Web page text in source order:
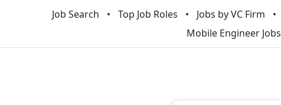
Job Search Top Job Roles Jobs by VC Firm
Mobile Engineer Jobs